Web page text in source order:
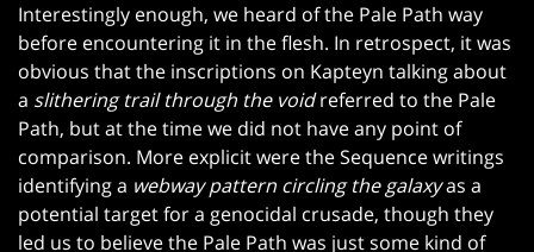
Interestingly enough, we heard of the Pale Path way
before encountering it in the flesh. In retrospect, it was
obvious that the inscriptions on Kapteyn talking about
a slithering trail through the voidreferred to the Pale
Path, but at the time we did not have any point of
comparison. More explicit were the Sequence writings
identifying a webway pattern circling the galaxyas a
potential target for a genocidal crusade, though they
led us to believe the Pale Path was just some kind of